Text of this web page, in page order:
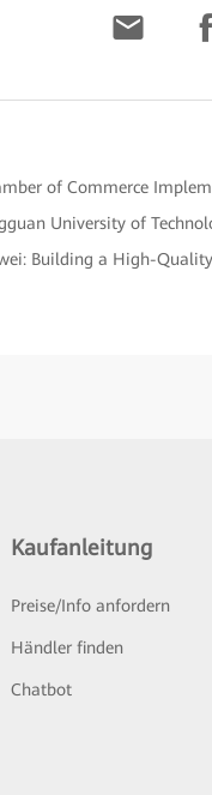
of Commerce
University of
Building a High-
Kaufanleitung
Preise/Info anfordern
Händler finden
Chatbot